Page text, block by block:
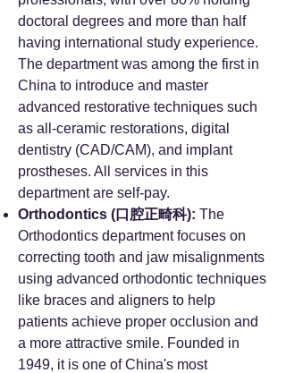
doctoral degrees and more than half
having international study experience.
The department was among the first in
China to introduce and master
advanced restorative techniques such
as all-ceramic restorations, digital
dentistry (CAD/CAM), and implant
prostheses. All services in this
department are self-pay.
Orthodontics (口腔正畸科): The
Orthodontics department focuses on
correcting tooth and jaw misalignments
using advanced orthodontic techniques
like braces and aligners to help
patients achieve proper occlusion and
a more attractive smile. Founded in
1949, it is one of China's most